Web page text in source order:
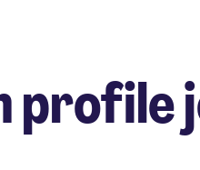
profile